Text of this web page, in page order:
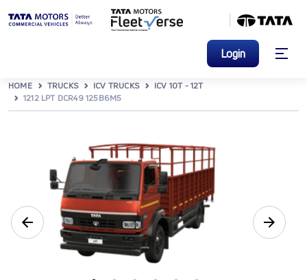
Login
HOME TRUCKS ICV TRUCKS
ICV 10T - 12T
1212 LPT DCR49 125B6M5